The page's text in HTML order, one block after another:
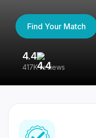
Find Your Match
4.4
417K reviews